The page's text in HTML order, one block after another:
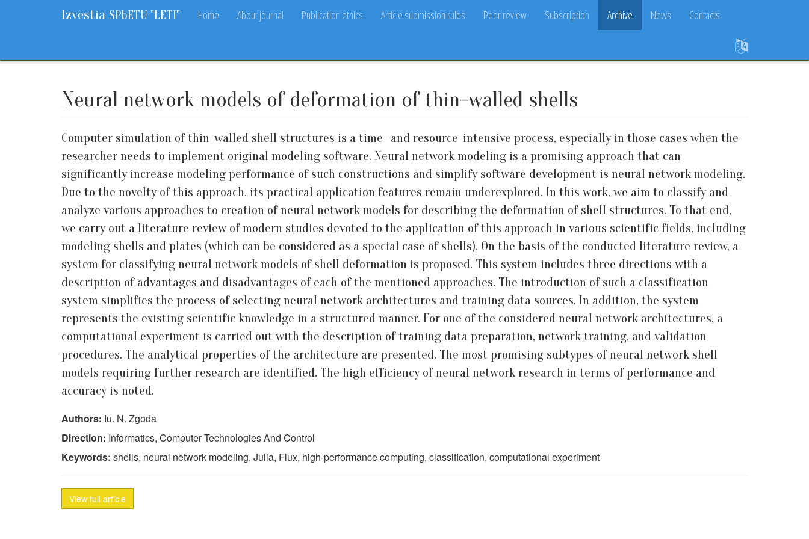
Izvestia SPbETU "LETI" Home About journal Publication ethics Article submission rules Peer review Subscription Archive News Contacts
Neural network models of deformation of thin-walled shells
Computer simulation of thin-walled shell structures is a time- and resource-intensive process, especially in those cases when the
researcher needs to implement original modeling software. Neural network modeling is a promising approach that can
significantly increase modeling performance of such constructions and simplify software development is neural network modeling.
Due to the novelty of this approach, its practical application features remain underexplored. In this work, we aim to classify and
analyze various approaches to creation of neural network models for describing the deformation of shell structures. To that end,
we carry out a literature review of modern studies devoted to the application of this approach in various scientific fields, including
modeling shells and plates (which can be considered as a special case of shells). On the basis of the conducted literature review, a
system for classifying neural network models of shell deformation is proposed. This system includes three directions with a
description of advantages and disadvantages of each of the mentioned approaches. The introduction of such a classification
system simplifies the process of selecting neural network architectures and training data sources. In addition, the system
represents the existing scientific knowledge in a structured manner. For one of the considered neural network architectures, a
computational experiment is carried out with the description of training data preparation, network training, and validation
procedures. The analytical properties of the architecture are presented. The most promising subtypes of neural network shell
models requiring further research are identified. The high efficiency of neural network research in terms of performance and
accuracy is noted.
Authors: Iu. N. Zgoda
Direction: Informatics, Computer Technologies And Control
Keywords: shells, neural network modeling, Julia, Flux, high-performance computing, classification, computational experiment
View full article